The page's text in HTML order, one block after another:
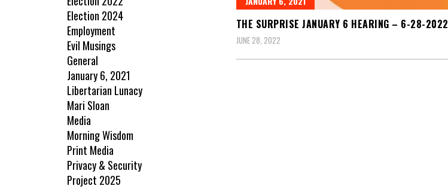
THE SURPRISE JANUARY 6 HEARING – 6-28-2022
JUNE 28, 2022
Election 2024
Employment
Evil Musings
General
January 6, 2021
Libertarian Lunacy
Mari Sloan
Media
Morning Wisdom
Print Media
Privacy & Security
Project 2025